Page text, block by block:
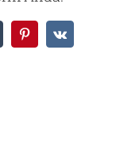
Pinterest
Vk